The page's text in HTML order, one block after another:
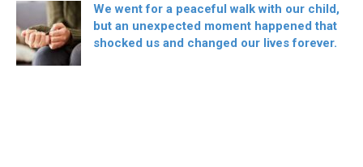
We went for a peaceful walk with our child,
but an unexpected moment happened that
shocked us and changed our lives forever.